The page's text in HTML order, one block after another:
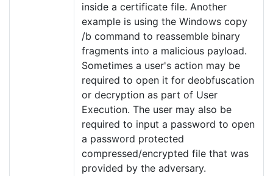
inside a certificate file. Another
example is using the Windows copy
/b command to reassemble binary
fragments into a malicious payload.
Sometimes a user's action may be
required to open it for deobfuscation
or decryption as part of User
Execution. The user may also be
required to input a password to open
a password protected
compressed/encrypted file that was
provided by the adversary.